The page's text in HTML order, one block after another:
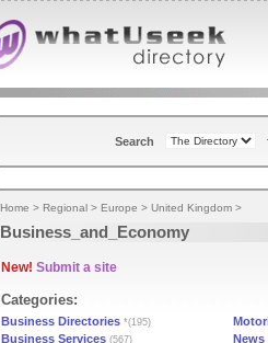
Search
Home > Regional > Europe > United Kingdom >
Business_and_Economy
New! Submit a site
Categories:
Business Directories *(195)
Business Services (567)
News